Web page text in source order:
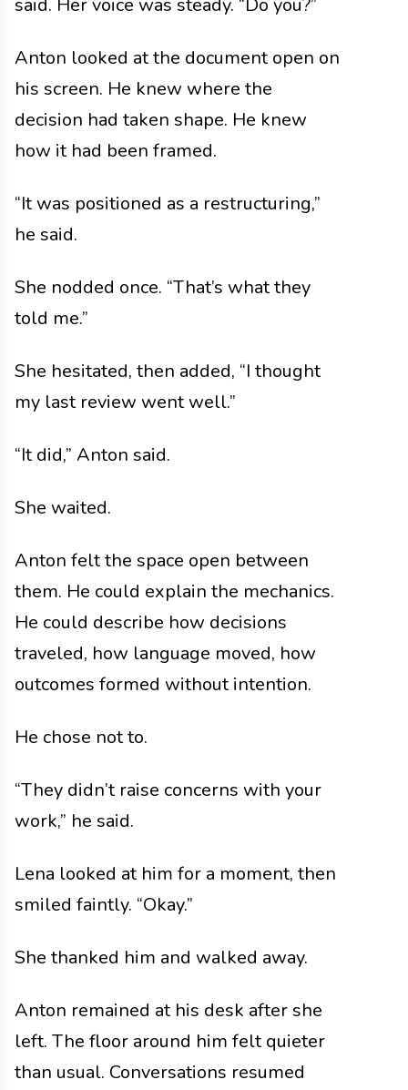
said. Her voice was steady. “Do you?”
Anton looked at the document open on
his screen. He knew where the
decision had taken shape. He knew
how it had been framed.
“It was positioned as a restructuring,”
he said.
She nodded once. “That’s what they
told me.”
She hesitated, then added, “I thought
my last review went well.”
“It did,” Anton said.
She waited.
Anton felt the space open between
them. He could explain the mechanics.
He could describe how decisions
traveled, how language moved, how
outcomes formed without intention.
He chose not to.
“They didn’t raise concerns with your
work,” he said.
Lena looked at him for a moment, then
smiled faintly. “Okay.”
She thanked him and walked away.
Anton remained at his desk after she
left. The floor around him felt quieter
than usual. Conversations resumed